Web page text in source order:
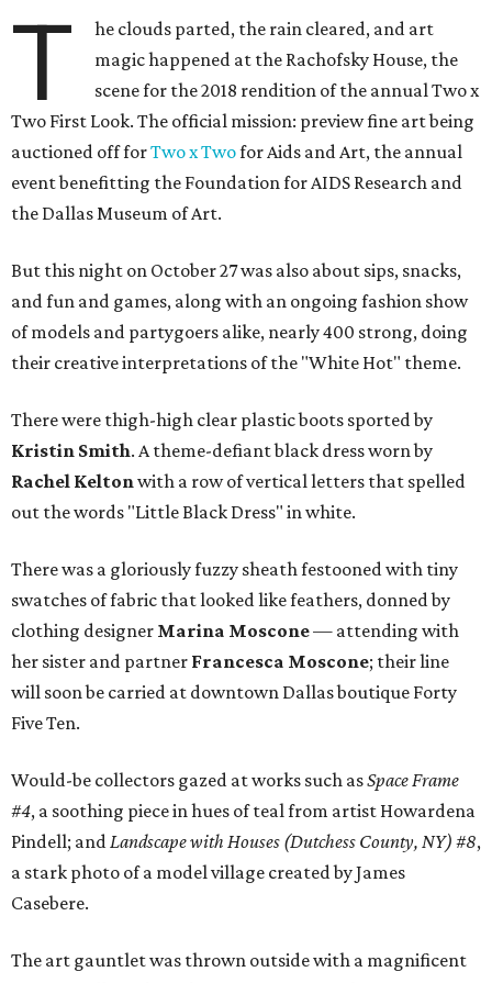
T
he clouds parted, the rain cleared, and art
magic happened at the Rachofsky House, the
scene for the 2018 rendition of the annual Two x
Two First Look. The official mission: preview fine art being
auctioned off forTwo x Twofor Aids and Art, the annual
event benefitting the Foundation for AIDS Research and
the Dallas Museum of Art.
But this night on October 27 was also about sips, snacks,
and fun and games, along with an ongoing fashion show
of models and partygoers alike, nearly 400 strong, doing
their creative interpretations of the "White Hot" theme.
There were thigh-high clear plastic boots sported by
Kristin Smith. A theme-defiant black dress worn by
Rachel Keltonwith a row of vertical letters that spelled
out the words "Little Black Dress" in white.
There was a gloriously fuzzy sheath festooned with tiny
swatches of fabric that looked like feathers, donned by
clothing designer Marina Moscone— attending with
her sister and partner Francesca Moscone; their line
will soon be carried at downtown Dallas boutique Forty
Five Ten.
Would-be collectors gazed at works such asSpace Frame
#4, a soothing piece in hues of teal from artist Howardena
Pindell; andLandscape with Houses (Dutchess County, NY) #8,
a stark photo of a model village created by James
Casebere.
The art gauntlet was thrown outside with a magnificent